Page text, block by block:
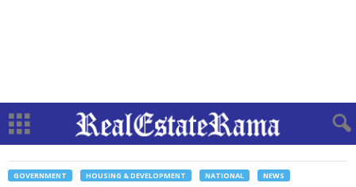
GOVERNMENT HOUSING & DEVELOPMENT NATIONAL NEWS